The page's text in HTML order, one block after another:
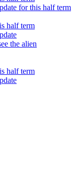
for this half term
half term
the alien
half term